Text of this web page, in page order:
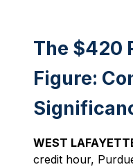
The $420
Figure:
WEST
credit hour,